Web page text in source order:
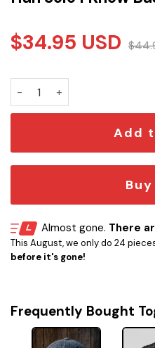
$34.95 USD $
Add
Almost gone. There
This August, we only do 24
before it's gone!
Frequently Bought